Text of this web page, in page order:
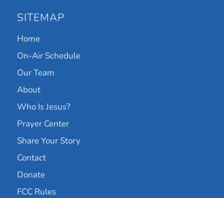
SITEMAP
Home
On-Air Schedule
Our Team
About
Who Is Jesus?
Prayer Center
Share Your Story
Contact
Donate
FCC Rules